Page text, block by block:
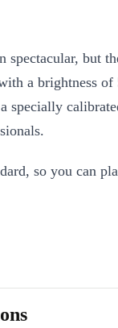
spectacular, but
a brightness of
specially
so you can
full use of its
Pro 2019,
processor and